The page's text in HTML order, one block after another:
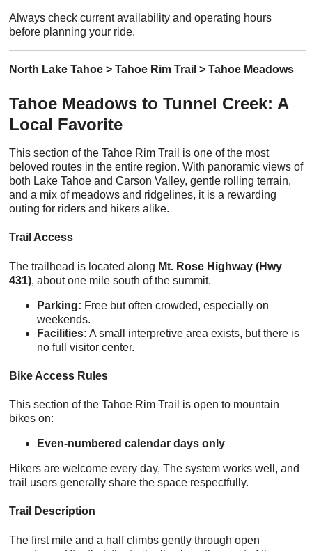
Always check current availability and operating hours
before planning your ride.
North Lake Tahoe > Tahoe Rim Trail > Tahoe Meadows
Tahoe Meadows to Tunnel Creek: A
Local Favorite
This section of the Tahoe Rim Trail is one of the most
beloved routes in the entire region. With panoramic views of
both Lake Tahoe and Carson Valley, gentle rolling terrain,
and a mix of meadows and ridgelines, it is a rewarding
outing for riders and hikers alike.
Trail Access
The trailhead is located along Mt. Rose Highway (Hwy
431), about one mile south of the summit.
Parking: Free but often crowded, especially on
weekends.
Facilities: A small interpretive area exists, but there is
no full visitor center.
Bike Access Rules
This section of the Tahoe Rim Trail is open to mountain
bikes on:
Even-numbered calendar days only
Hikers are welcome every day. The system works well, and
trail users generally share the space respectfully.
Trail Description
The first mile and a half climbs gently through open